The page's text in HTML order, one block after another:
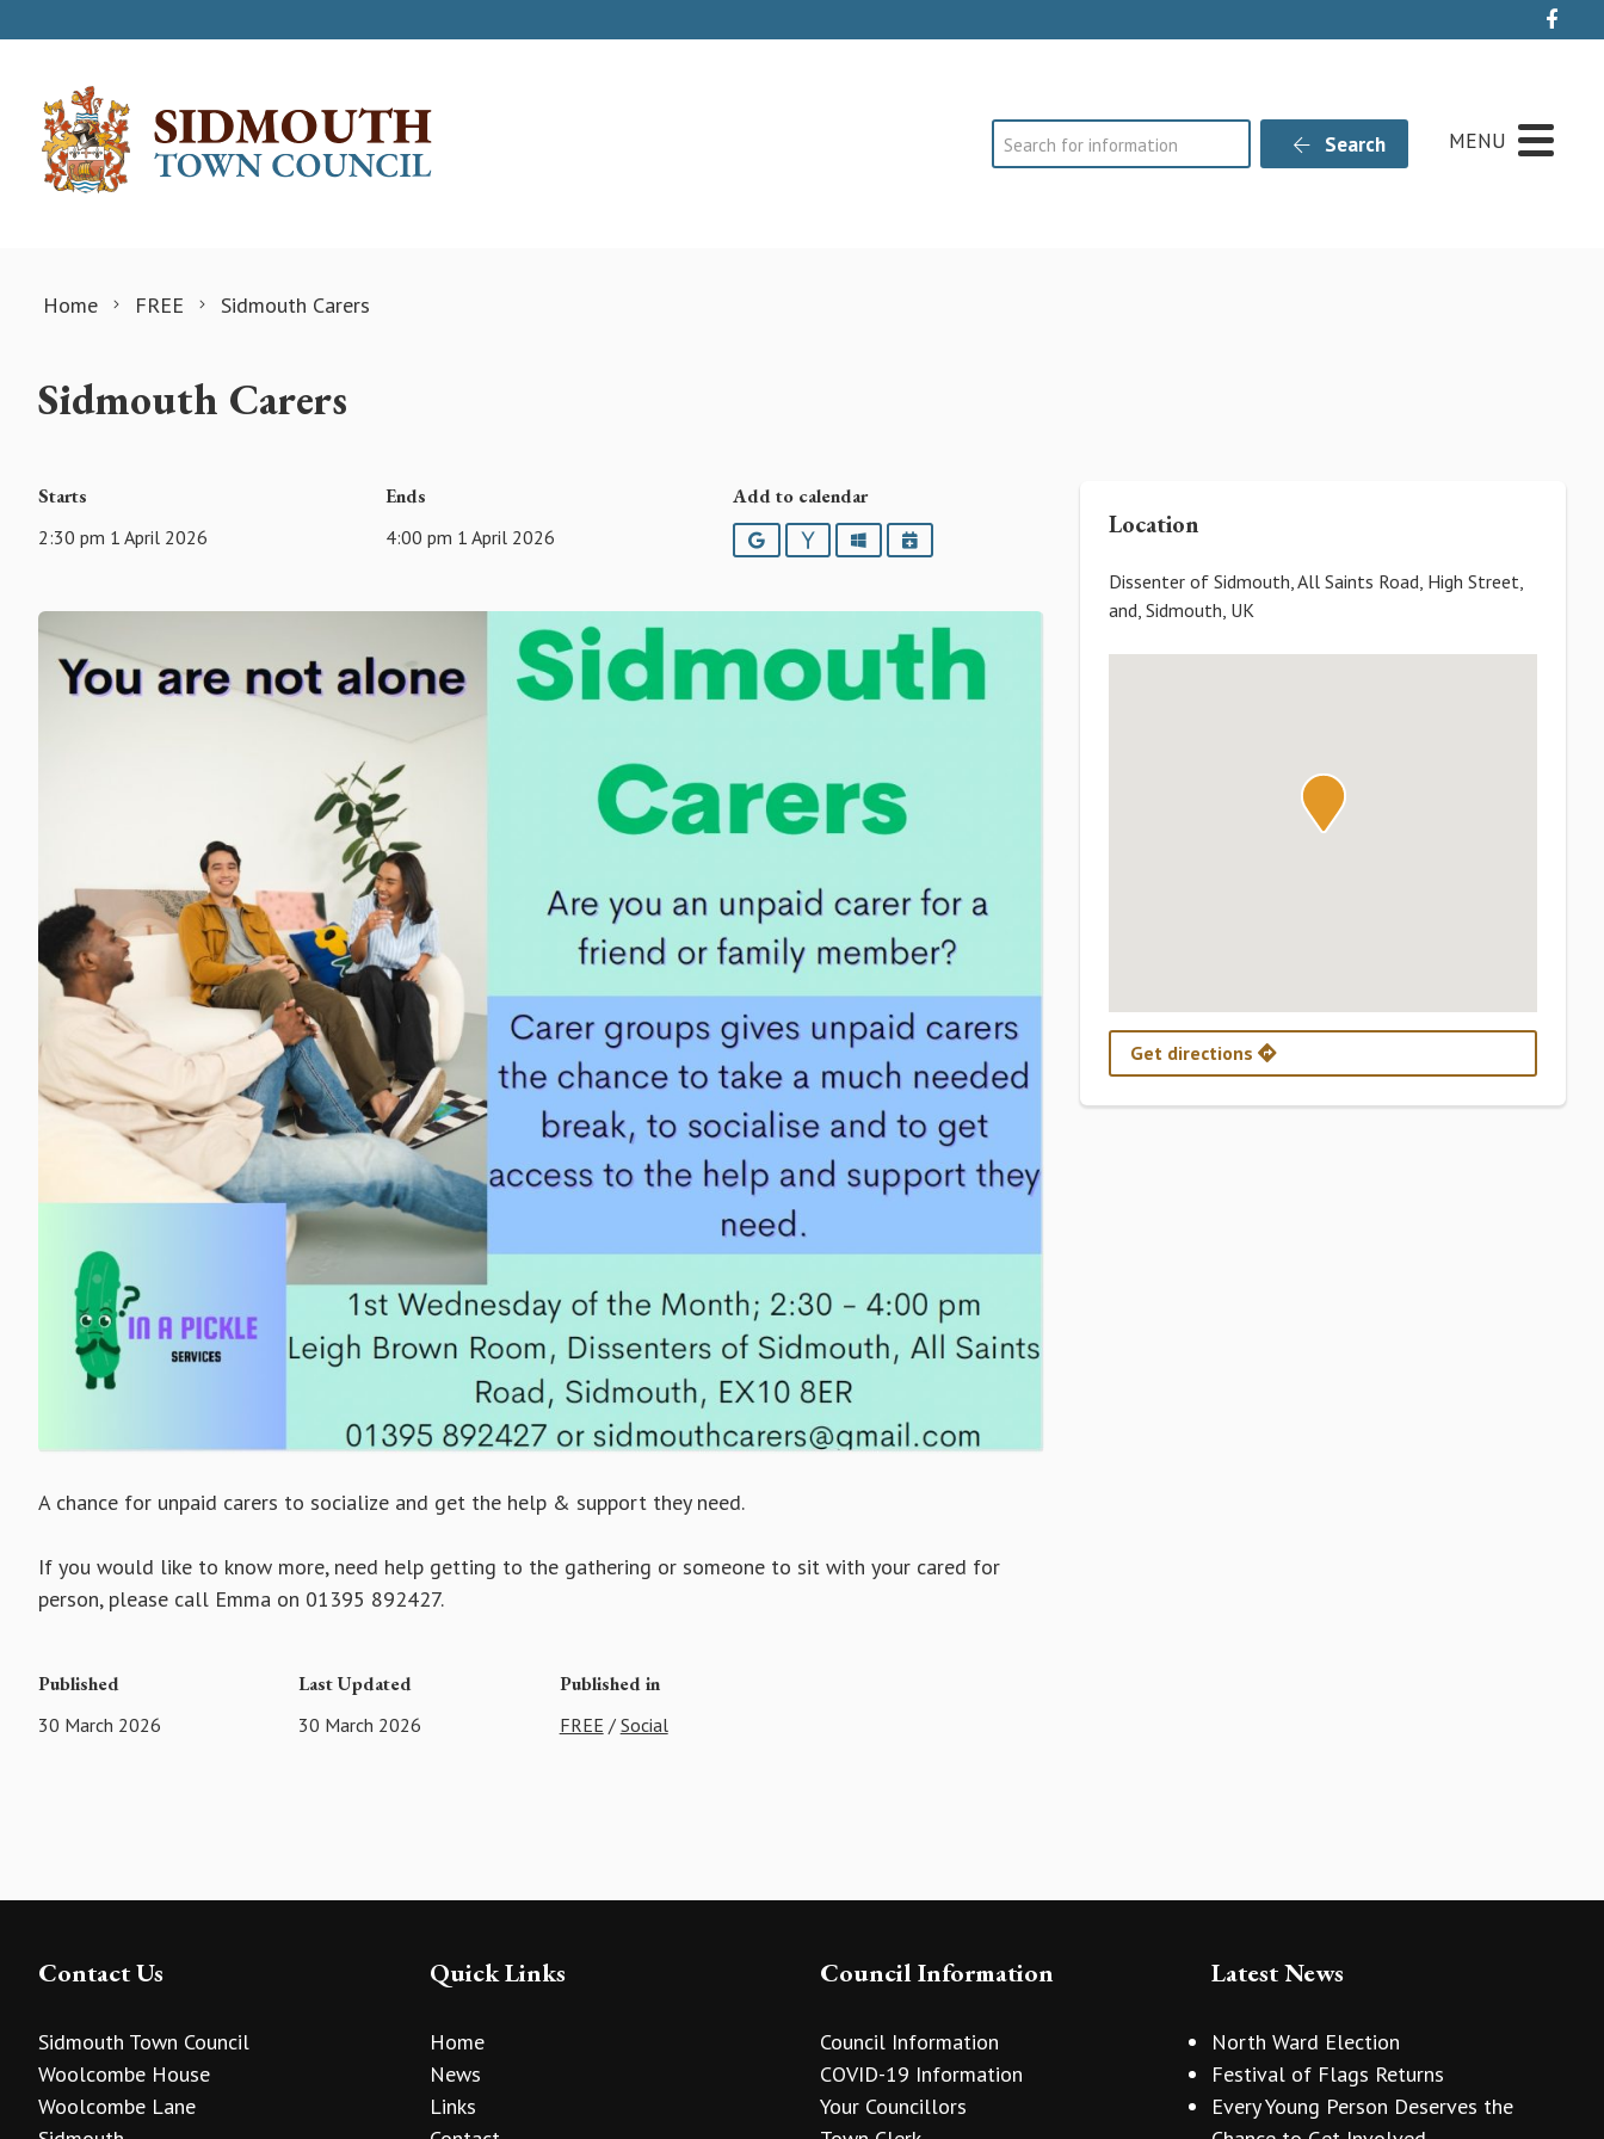
Search Search MENU
Home FREE Sidmouth Carers
Sidmouth Carers
Starts
2:30 pm 1 April 2026
Ends
4:00 pm 1 April 2026
Add to calendar
GoogleYahooOutlookiCalendar
A chance for unpaid carers to socialize and get the help & support they need.
If you would like to know more, need help getting to the gathering or someone to sit with your cared for
person, please call Emma on 01395 892427.
Published
30 March 2026
Last Updated
30 March 2026
Published in
FREE / Social
Location
Dissenter of Sidmouth, All Saints Road, High Street,
and, Sidmouth, UK
Get directions
Contact Us
Sidmouth Town Council
Woolcombe House
Woolcombe Lane
Quick Links
Home
News
Links
Council Information
Council Information
COVID-19 Information
Your Councillors
Latest News
North Ward Election
Festival of Flags Returns
Every Young Person Deserves the